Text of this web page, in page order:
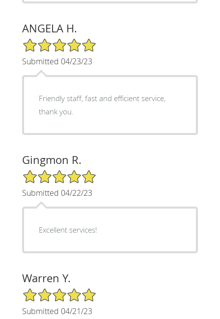
ANGELA H.
5/5 Star Rating
Submitted 04/23/23
Friendly staff, fast and efficient service,
thank you.
Gingmon R.
5/5 Star Rating
Submitted 04/22/23
Excellent services!
Warren Y.
5/5 Star Rating
Submitted 04/21/23